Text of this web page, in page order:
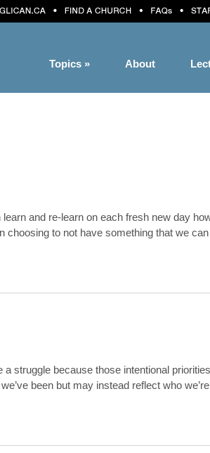
About
Topics »
and re-learn on each fresh new day
choosing to not have something that we
struggle because those intentional
been but may instead reflect who